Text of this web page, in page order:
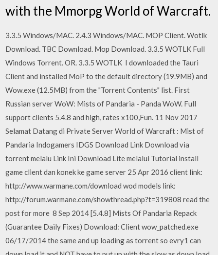
with the Mmorpg World of Warcraft.
3.3.5 Windows/MAC. 2.4.3 Windows/MAC. MOP Client. Wotlk
Download. TBC Download. Mop Download. 3.3.5 WOTLK Full
Windows Torrent. OR. 3.3.5 WOTLK I downloaded the Tauri
Client and installed MoP to the default directory (19.9MB) and
Wow.exe (12.5MB) from the "Torrent Contents" list. First
Russian server WoW: Mists of Pandaria - Panda WoW. Full
support clients 5.4.8 and high, rates х100,Fun. 11 Nov 2017
Selamat Datang di Private Server World of Warcraft : Mist of
Pandaria Indogamers IDGS Download Link Download via
torrent melalu Link Ini Download Lite melalui Tutorial install
game client dan konek ke game server 25 Apr 2016 client link:
http://www.warmane.com/download wod models link:
http://forum.warmane.com/showthread.php?t=319808 read the
post for more 8 Sep 2014 [5.4.8] Mists Of Pandaria Repack
(Guarantee Daily Fixes) Download: Client wow_patched.exe
06/17/2014 the same and up loading as torrent so evry1 can